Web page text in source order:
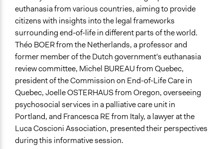
euthanasia from various countries, aiming to provide
citizens with insights into the legal frameworks
surrounding end-of-life in different parts of the world.
Théo BOER from the Netherlands, a professor and
former member of the Dutch government's euthanasia
review committee, Michel BUREAU from Quebec,
president of the Commission on End-of-Life Care in
Quebec, Joelle OSTERHAUS from Oregon, overseeing
psychosocial services in a palliative care unit in
Portland, and Francesca RE from Italy, a lawyer at the
Luca Coscioni Association, presented their perspectives
during this informative session.